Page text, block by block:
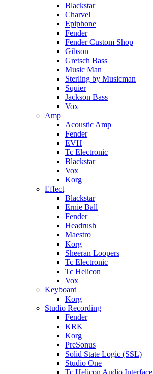
Blackstar
Charvel
Epiphone
Fender
Fender Custom Shop
Gibson
Gretsch Bass
Music Man
Sterling by Musicman
Squier
Jackson Bass
Vox
Amp
Acoustic Amp
Fender
EVH
Tc Electronic
Blackstar
Vox
Korg
Effect
Blackstar
Ernie Ball
Fender
Headrush
Maestro
Korg
Sheeran Loopers
Tc Electronic
Tc Helicon
Vox
Keyboard
Korg
Studio Recording
Fender
KRK
Korg
PreSonus
Solid State Logic (SSL)
Studio One
Tc Helicon Audio Interface